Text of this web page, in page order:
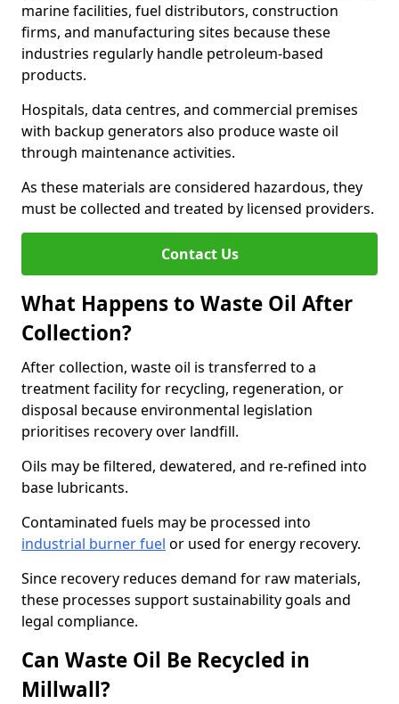
marine facilities, fuel distributors, construction
firms, and manufacturing sites because these
industries regularly handle petroleum-based
products.
Hospitals, data centres, and commercial premises
with backup generators also produce waste oil
through maintenance activities.
As these materials are considered hazardous, they
must be collected and treated by licensed providers.
Contact Us
What Happens to Waste Oil After
Collection?
After collection, waste oil is transferred to a
treatment facility for recycling, regeneration, or
disposal because environmental legislation
prioritises recovery over landfill.
Oils may be filtered, dewatered, and re-refined into
base lubricants.
Contaminated fuels may be processed into
industrial burner fuel or used for energy recovery.
Since recovery reduces demand for raw materials,
these processes support sustainability goals and
legal compliance.
Can Waste Oil Be Recycled in
Millwall?